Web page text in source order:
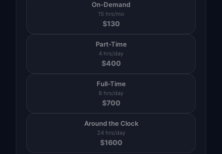
On-Demand
15 hrs/mo
$130
Part-Time
4 hrs/day
$400
Full-Time
8 hrs/day
$700
Around the Clock
24 hrs/day
$1600